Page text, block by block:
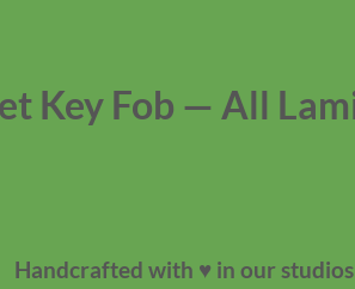
Key Fob — All
Handcrafted with ♥ in our